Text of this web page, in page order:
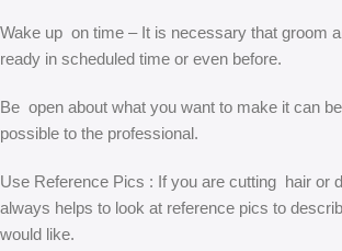
Wake up on time – It is necessary that groom
ready in scheduled time or even before.
Be open about what you want to make it can
possible to the professional.
Use Reference Pics : If you are cutting hair or
always helps to look at reference pics to
would like.